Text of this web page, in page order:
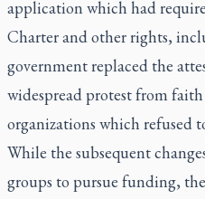
application which had
Charter and other rights,
government replaced the
widespread protest from
organizations which refused
While the subsequent
groups to pursue funding,